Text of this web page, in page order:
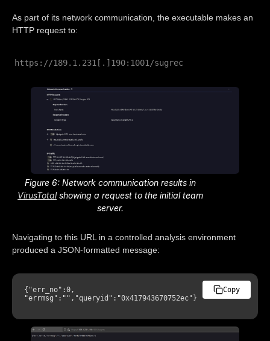
As part of its network communication, the executable makes an
HTTP request to:
https://189.1.231[.]190:1001/sugrec
Figure 6: Network communication results in
VirusTotalshowing a request to the initial team
server.
Navigating to this URL in a controlled analysis environment
produced a JSON-formatted message:
{ "err_no" :0,
"errmsg" : "" , "queryid" : "0x417943670752ec" }
Copy